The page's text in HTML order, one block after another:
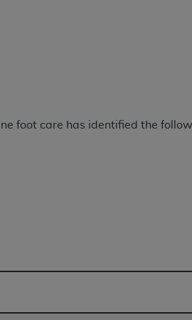
foot care has identified the
04
AND CONDITIONS CONTAINED
BUTTON LABELED "I DO NOT
TO YOU AND ANY
authorized to use UB-04 Data